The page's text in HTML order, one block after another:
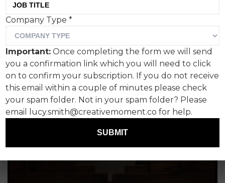
Company Type*
Important: Once completing the form we will send
you a confirmation link which you will need to click
on to confirm your subscription. If you do not receive
this email within a couple of minutes please check
your spam folder. Not in your spam folder? Please
email lucy.smith@creativemoment.co for help.
SUBMIT